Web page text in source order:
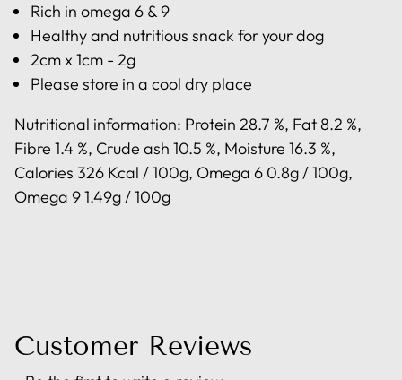
Rich in omega 6 & 9
Healthy and nutritious snack for your dog
2cm x 1cm - 2g
Please store in a cool dry place
Nutritional information: Protein 28.7 %, Fat 8.2 %,
Fibre 1.4 %, Crude ash 10.5 %, Moisture 16.3 %,
Calories 326 Kcal / 100g, Omega 6 0.8g / 100g,
Omega 9 1.49g / 100g
Customer Reviews